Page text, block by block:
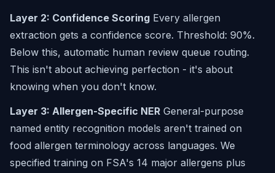
Layer 2: Confidence Scoring Every allergen
extraction gets a confidence score. Threshold: 90%.
Below this, automatic human review queue routing.
This isn't about achieving perfection - it's about
knowing when you don't know.
Layer 3: Allergen-Specific NER General-purpose
named entity recognition models aren't trained on
food allergen terminology across languages. We
specified training on FSA's 14 major allergens plus